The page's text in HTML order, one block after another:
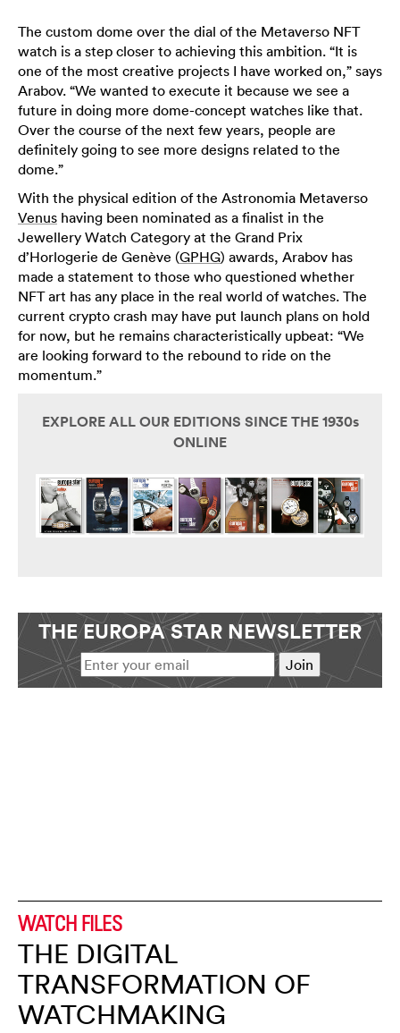
The custom dome over the dial of the Metaverso NFT
watch is a step closer to achieving this ambition. “It is
one of the most creative projects I have worked on,” says
Arabov. “We wanted to execute it because we see a
future in doing more dome-concept watches like that.
Over the course of the next few years, people are
definitely going to see more designs related to the
dome.”
With the physical edition of the Astronomia Metaverso
Venus having been nominated as a finalist in the
Jewellery Watch Category at the Grand Prix
d’Horlogerie de Genève (GPHG) awards, Arabov has
made a statement to those who questioned whether
NFT art has any place in the real world of watches. The
current crypto crash may have put launch plans on hold
for now, but he remains characteristically upbeat: “We
are looking forward to the rebound to ride on the
momentum.”
EXPLORE ALL OUR EDITIONS SINCE THE 1930s
ONLINE
THE EUROPA STAR NEWSLETTER
WATCH FILES
THE DIGITAL
TRANSFORMATION OF
WATCHMAKING